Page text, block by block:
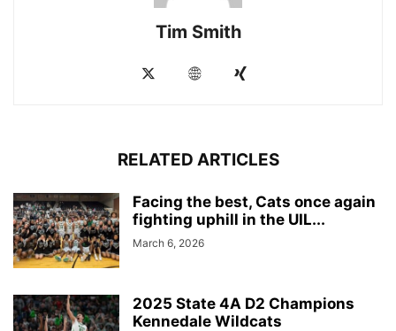
Tim Smith
RELATED ARTICLES
Facing the best, Cats once again
fighting uphill in the UIL...
March 6, 2026
2025 State 4A D2 Champions
Kennedale Wildcats